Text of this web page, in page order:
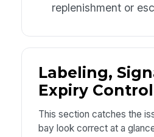
replenishment or
Labeling,
Expiry Control
This section catches the
bay look correct at a